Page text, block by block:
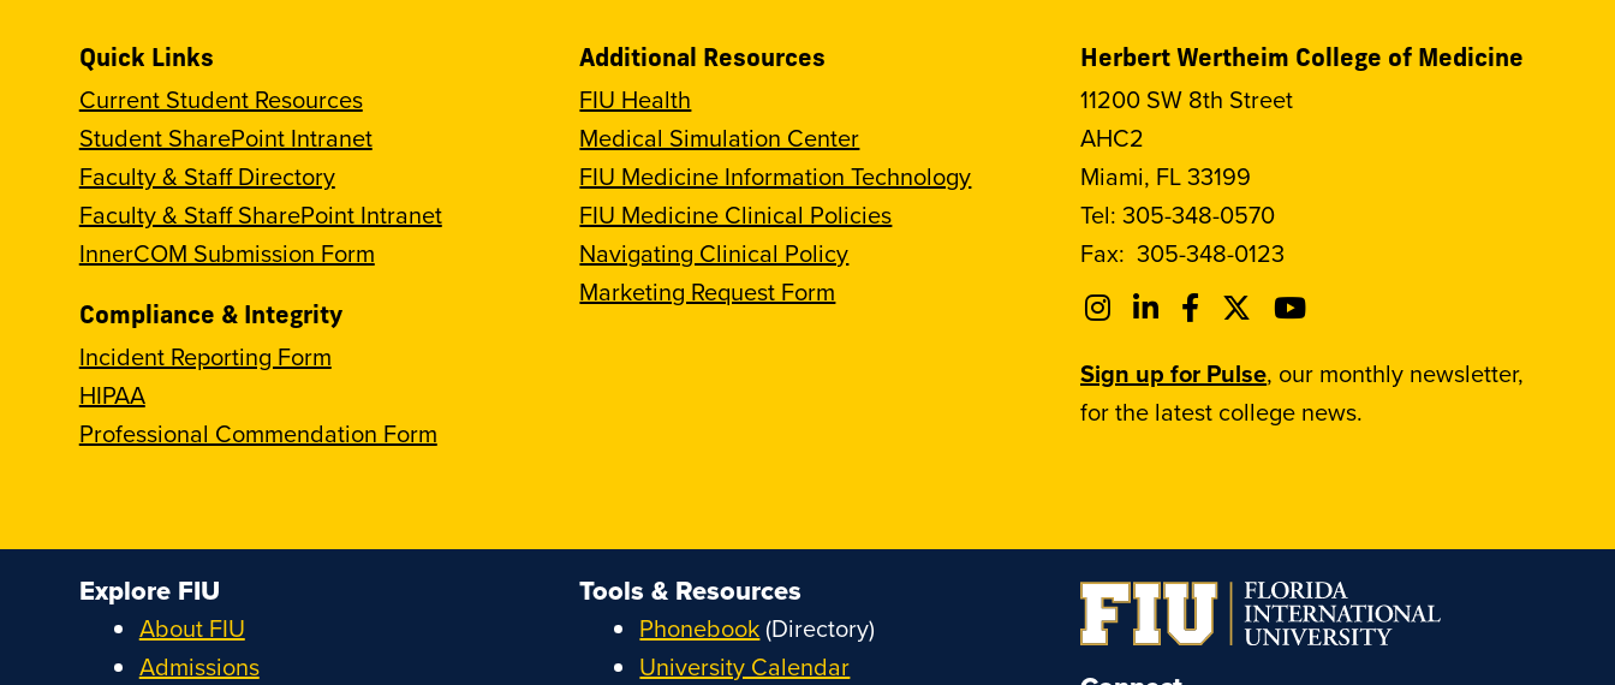
Quick Links
Current Student Resources
Student SharePoint Intranet
Faculty & Staff Directory
Faculty & Staff SharePoint Intranet
InnerCOM Submission Form
Compliance & Integrity
Incident Reporting Form
HIPAA
Professional Commendation Form
Additional Resources
FIU Health
Medical Simulation Center
FIU Medicine Information Technology
FIU Medicine Clinical Policies
Navigating Clinical Policy
Marketing Request Form
Herbert Wertheim College of Medicine
11200 SW 8th Street
AHC2
Miami, FL 33199
Tel:305-348-0570
Fax:305-348-0123
Sign up for Pulse, our monthly newsletter,
for the latest college news.
Explore FIU
About FIU
Admissions
Tools & Resources
Phonebook(Directory)
University Calendar